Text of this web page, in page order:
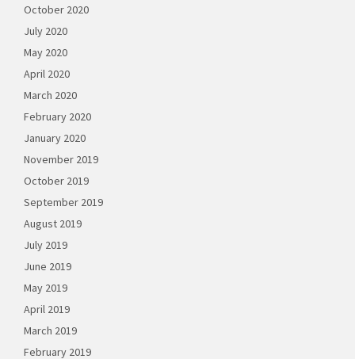
October 2020
July 2020
May 2020
April 2020
March 2020
February 2020
January 2020
November 2019
October 2019
September 2019
August 2019
July 2019
June 2019
May 2019
April 2019
March 2019
February 2019